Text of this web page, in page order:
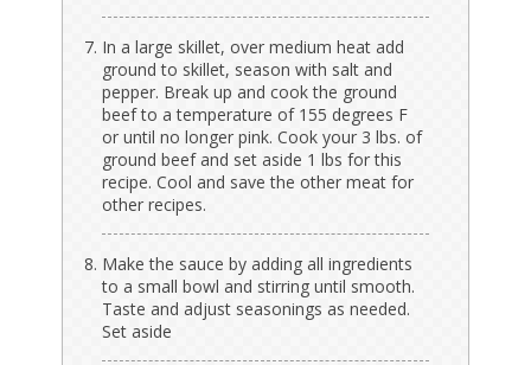
In a large skillet, over medium heat add
ground to skillet, season with salt and
pepper. Break up and cook the ground
beef to a temperature of 155 degrees F
or until no longer pink. Cook your 3 lbs. of
ground beef and set aside 1 lbs for this
recipe. Cool and save the other meat for
other recipes.
Make the sauce by adding all ingredients
to a small bowl and stirring until smooth.
Taste and adjust seasonings as needed.
Set aside